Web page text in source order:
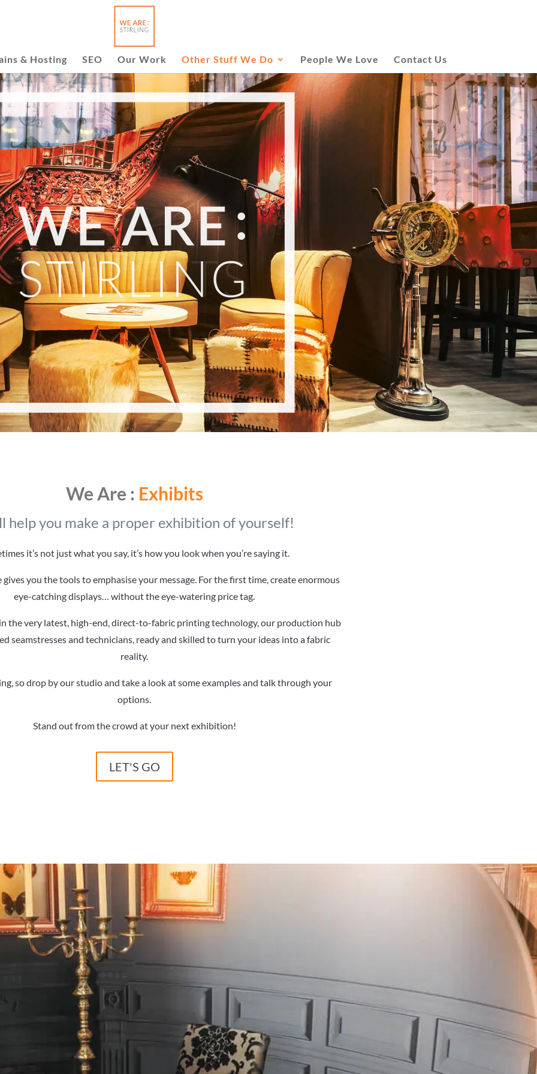
& Hosting SEO Our Work Other Stuff We Do People We Love Contact Us
We Are : Exhibits
help you make a proper exhibition of yourself!
it’s not just what you say, it’s how you look when you’re saying it.
you the tools to emphasise your message. For the first time, create enormous
eye-catching displays… without the eye-watering price tag.
the very latest, high-end, direct-to-fabric printing technology, our production hub
seamstresses and technicians, ready and skilled to turn your ideas into a fabric
reality.
so drop by our studio and take a look at some examples and talk through your
options.
Stand out from the crowd at your next exhibition!
LET'S GO